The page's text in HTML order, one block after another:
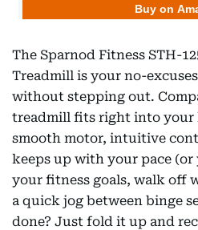
The Sparnod Fitness STH-
Treadmill is your no-
without stepping out.
treadmill fits right into your
smooth motor, intuitive
keeps up with your pace
your fitness goals, walk off
a quick jog between binge
done? Just fold it up and